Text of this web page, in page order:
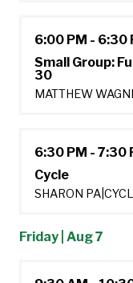
6:00 PM - 6:30
Small Group:
30
MATTHEW
6:30 PM - 7:30
Cycle
SHARON PA
Friday | Aug 7